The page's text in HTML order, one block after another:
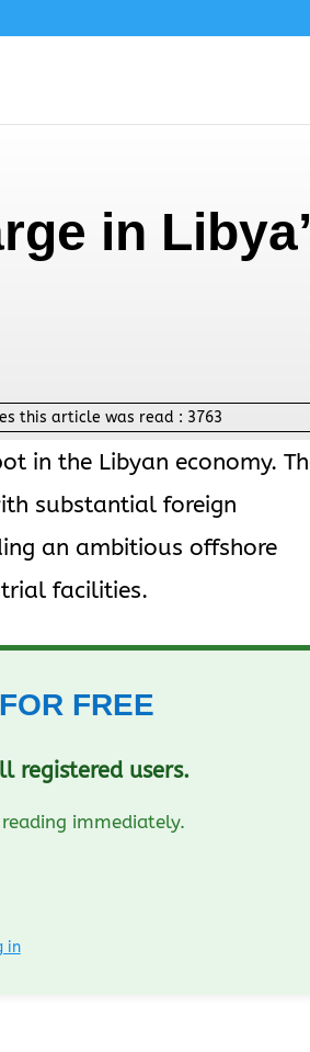
in
this article was read : 3763
in the Libyan economy.
substantial foreign
an ambitious offshore
facilities.​
FREE
registered users.
immediately.
in